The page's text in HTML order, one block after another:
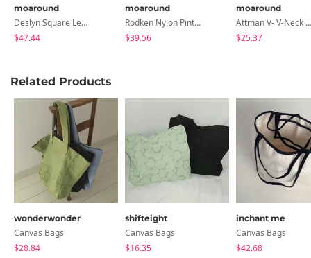
moaround
Deslyn Square Leather Flip-Flops - 3 Colors
$47.44
moaround
Rodken Nylon Pintuck Wide Elastic Waist Pants - 5 Colors
$39.56
moaround
Attman V- V-Neck Flower Button Split Sleeveless - 2 Colors
$25.37
Related Products
wonderwonder
Canvas Bags
$28.84
shifteight
Canvas Bags
$16.35
inchant me
Canvas Bags
$42.68